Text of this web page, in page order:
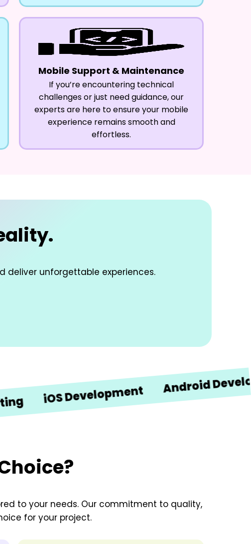
Mobile Support & Maintenance
If you’re encountering technical
challenges or just need guidance, our
experts are here to ensure your mobile
experience remains smooth and
effortless.
deliver unforgettable experiences.
iOS Development Android
to your needs. Our commitment to quality,
for your project.